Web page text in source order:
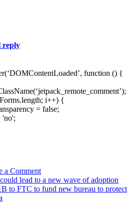
reply
function () {
i++) {
= false;
'no';
a Commenton
Confirmed:
Your
lead to a new wave of adoption
to FTC to fund new bureau to protect